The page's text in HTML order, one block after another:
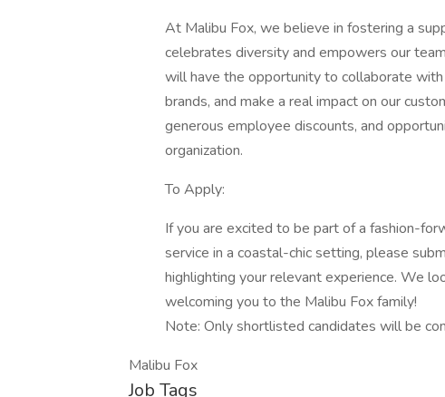
At Malibu Fox, we believe in fostering a
celebrates diversity and empowers our
will have the opportunity to collaborate
brands, and make a real impact on our
generous employee discounts, and
organization.
To Apply:
If you are excited to be part of a fashion-
service in a coastal-chic setting, please
highlighting your relevant experience. We
welcoming you to the Malibu Fox family!
Note: Only shortlisted candidates will be
Malibu Fox
Job Tags